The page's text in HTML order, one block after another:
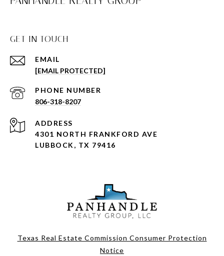
GET IN TOUCH
EMAIL
[EMAIL PROTECTED]
PHONE NUMBER
806-318-8207
ADDRESS
4301 NORTH FRANKFORD AVE
LUBBOCK, TX 79416
Texas Real Estate Commission Consumer Protection
Notice